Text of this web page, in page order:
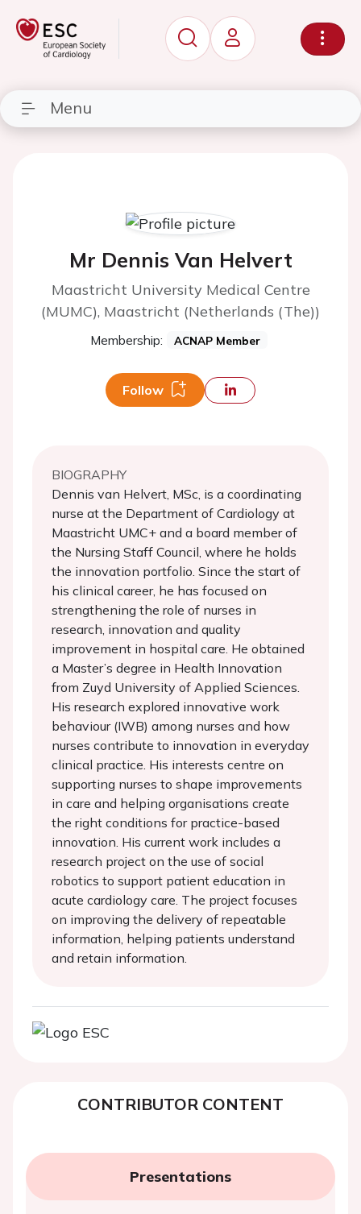
Menu
Mr Dennis Van Helvert
Maastricht University Medical Centre
(MUMC), Maastricht (Netherlands (The))
Membership: ACNAP Member
Follow
BIOGRAPHY
Dennis van Helvert, MSc, is a coordinating
nurse at the Department of Cardiology at
Maastricht UMC+ and a board member of
the Nursing Staff Council, where he holds
the innovation portfolio. Since the start of
his clinical career, he has focused on
strengthening the role of nurses in
research, innovation and quality
improvement in hospital care. He obtained
a Master’s degree in Health Innovation
from Zuyd University of Applied Sciences.
His research explored innovative work
behaviour (IWB) among nurses and how
nurses contribute to innovation in everyday
clinical practice. His interests centre on
supporting nurses to shape improvements
in care and helping organisations create
the right conditions for practice-based
innovation. His current work includes a
research project on the use of social
robotics to support patient education in
acute cardiology care. The project focuses
on improving the delivery of repeatable
information, helping patients understand
and retain information.
CONTRIBUTOR CONTENT
Presentations